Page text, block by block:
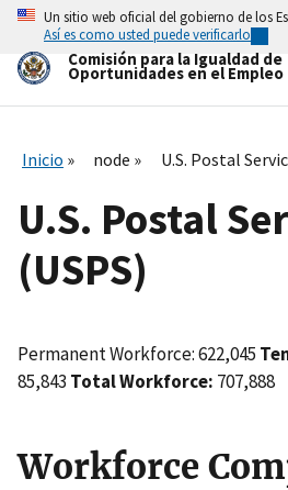
Skip
main
content
Un sitio web oficial del gobierno de los
Así es como usted puede verificarlo
Comisión para la Igualdad de
Oportunidades en el Empleo
Inicio node U.S. Postal
U.S. Postal
(USPS)
Permanent Workforce: 622,045
85,843 Total Workforce: 707,888
Workforce